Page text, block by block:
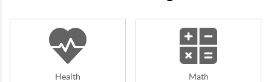
Health Math